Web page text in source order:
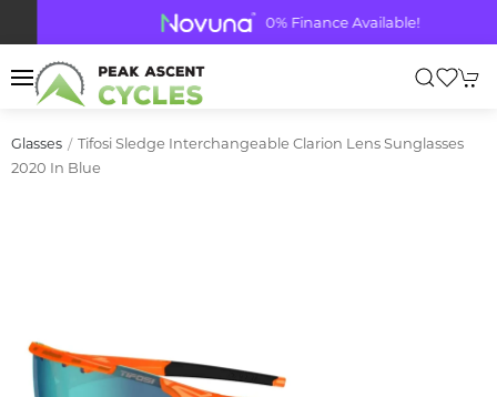
0% Finance Available!
Glasses
Tifosi Sledge Interchangeable Clarion Lens Sunglasses
2020 In Blue